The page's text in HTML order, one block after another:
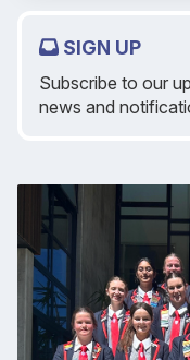
SIGN UP
Subscribe to our
news and